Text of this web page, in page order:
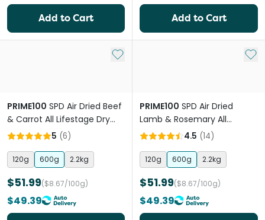
Add to Cart Add to Cart
Add to My List
PRIME100 SPD Air Dried Beef
& Carrot All Lifestage Dry
Dog Food 5 (6)
120g 600g 2.2kg
$51.99($8.67/100g)
$49.39
Add
PRIME100 SPD Air Dried
Lamb & Rosemary All
Lifestage Dog Food
4.5 (14)
120g 600g 2.2kg
$51.99($8.67/100g)
$49.39